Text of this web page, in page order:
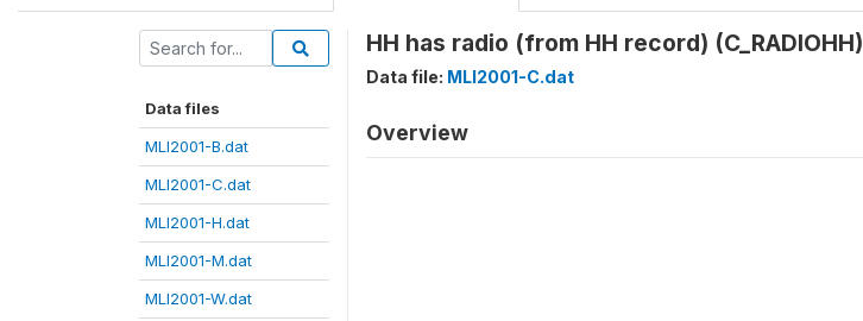
Data files
MLI2001-B.dat
MLI2001-C.dat
MLI2001-H.dat
MLI2001-M.dat
MLI2001-W.dat
HH has radio (from HH record) (C_RADIOHH)
Data file: MLI2001-C.dat
Overview